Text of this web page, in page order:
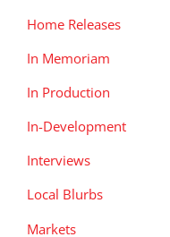
Home Releases
In Memoriam
In Production
In-Development
Interviews
Local Blurbs
Markets